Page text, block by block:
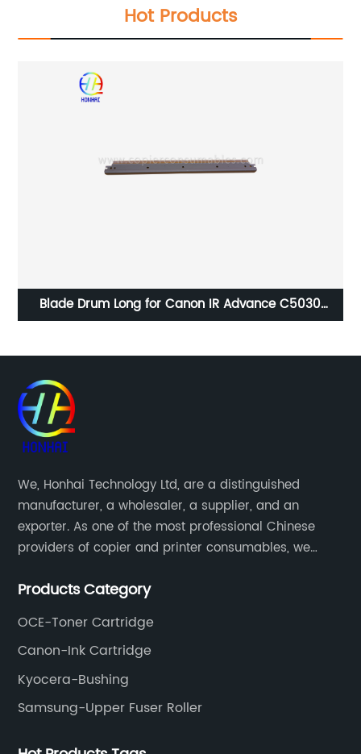
Hot Products
Blade Drum Long for Canon IR Advance C5030
We, Honhai Technology Ltd, are a distinguished
manufacturer, a wholesaler, a supplier, and an
exporter. As one of the most professional Chinese
providers of copier and printer consumables, we
and updated products through a comprehensive line.
Products Category
OCE-Toner Cartridge
Canon-Ink Cartridge
Kyocera-Bushing
Samsung-Upper Fuser Roller